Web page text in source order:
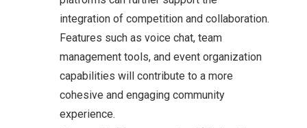
integration of competition and collaboration.
Features such as voice chat, team
management tools, and event organization
capabilities will contribute to a more
cohesive and engaging community
experience.